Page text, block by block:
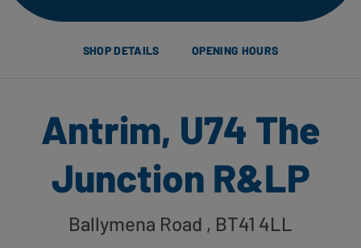
SHOP DETAILS OPENING HOURS
Antrim, U74 The
Junction R&LP
Ballymena Road , BT41 4LL